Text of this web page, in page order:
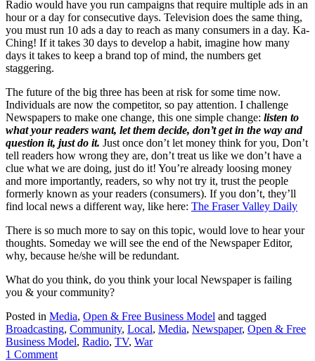
Radio would have you run campaigns that require multiple ads in an
hour or a day for consecutive days. Television does the same thing,
you must run 10 ads a day to reach as many consumers in a day. Ka-
Ching! If it takes 30 days to develop a habit, imagine how many
days it takes to keep a brand top of mind, the numbers get
staggering.
The future of the big three has been at risk for some time now.
Individuals are now the competitor, so pay attention. I challenge
Newspapers to make one change, this one simple change: listen to
what your readers want, let them decide, don’t get in the way and
question it, just do it. Just once don’t let money think for you, Don’t
tell readers how wrong they are, don’t treat us like we don’t have a
clue what we are doing, just do it! You’re already loosing money
and more importantly, readers, so why not try it, trust the people
formerly known as your readers (consumers). If you don’t, they’ll
find local news a different way, like here: The Fraser Valley Daily
There is so much more to say on this topic, would love to hear your
thoughts. Someday we will see the end of the Newspaper Editor,
why, because he/she will be redundant.
What do you think, do you think your local Newspaper is failing
you & your community?
Posted in Media, Open & Free Business Model and tagged
Broadcasting, Community, Local, Media, Newspaper, Open & Free
Business Model, Radio, TV, War
1 Comment